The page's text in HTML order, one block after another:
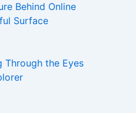
Behind Online
Surface
Through the Eyes